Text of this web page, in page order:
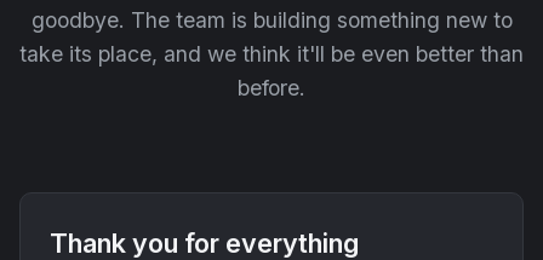
goodbye. The team is building something new to
take its place, and we think it'll be even better than
before.
Thank you for everything